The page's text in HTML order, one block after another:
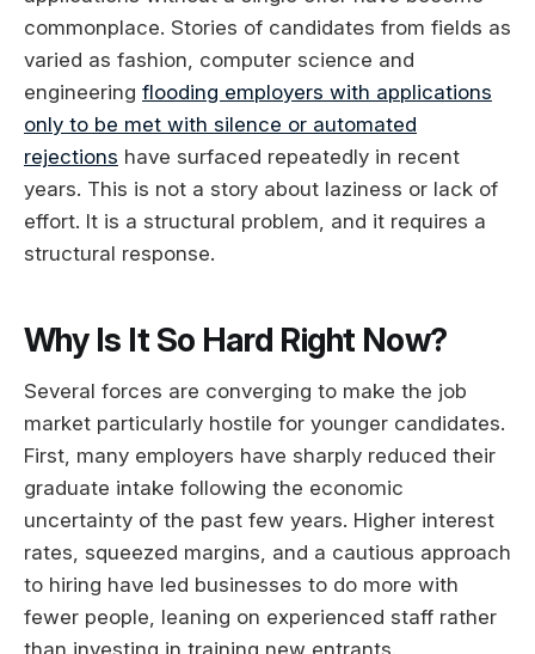
commonplace. Stories of candidates from fields as
varied as fashion, computer science and
engineering flooding employers with applications
only to be met with silence or automated
rejections have surfaced repeatedly in recent
years. This is not a story about laziness or lack of
effort. It is a structural problem, and it requires a
structural response.
Why Is It So Hard Right Now?
Several forces are converging to make the job
market particularly hostile for younger candidates.
First, many employers have sharply reduced their
graduate intake following the economic
uncertainty of the past few years. Higher interest
rates, squeezed margins, and a cautious approach
to hiring have led businesses to do more with
fewer people, leaning on experienced staff rather
than investing in training new entrants.